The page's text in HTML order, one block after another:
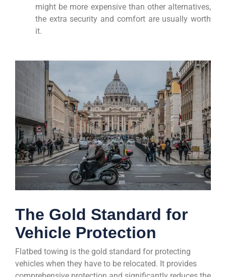
might be more expensive than other alternatives,
the extra security and comfort are usually worth
it.
The Gold Standard for
Vehicle Protection
Flatbed towing is the gold standard for protecting
vehicles when they have to be relocated. It provides